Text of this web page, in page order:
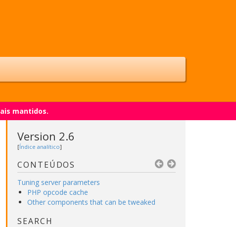
mantidos.
Version 2.6
[Índice analítico]
CONTEÚDOS
Tuning server parameters
PHP opcode cache
Other components that can be tweaked
SEARCH